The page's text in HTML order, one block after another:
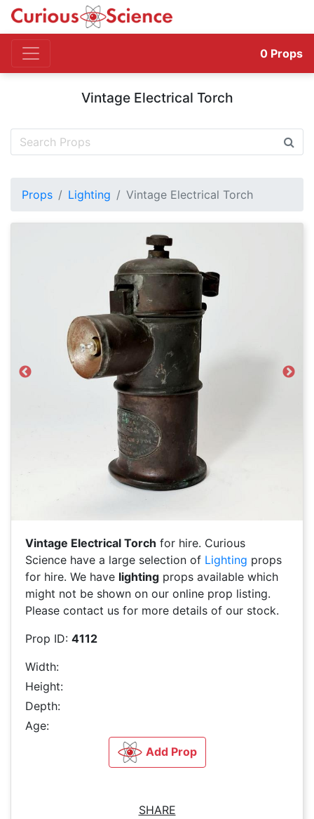
0 Props
Vintage Electrical Torch
Props Lighting Vintage Electrical Torch
Previous Next
Vintage Electrical Torch for hire. Curious
Science have a large selection of Lighting props
for hire. We have lighting props available which
might not be shown on our online prop listing.
Please contact us for more details of our stock.
Prop ID: 4112
Width:
Height:
Depth:
Age:
Add Prop
SHARE